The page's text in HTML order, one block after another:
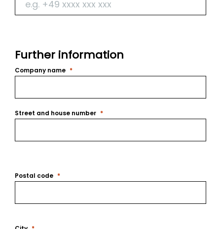
Further information
Company name
Street and house number
Postal code